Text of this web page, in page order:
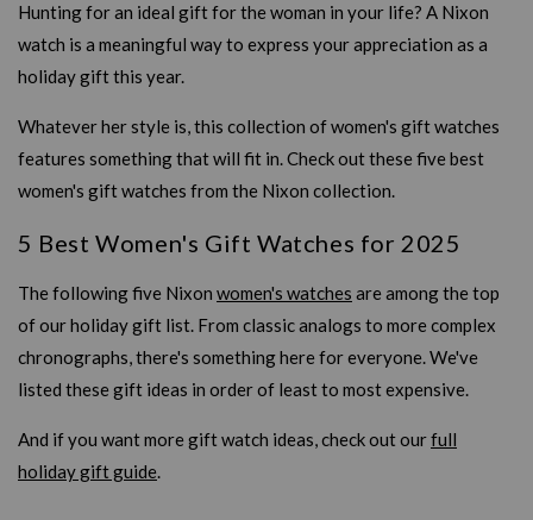
Hunting for an ideal gift for the woman in your life? A Nixon
watch is a meaningful way to express your appreciation as a
holiday gift this year.
Whatever her style is, this collection of women's gift watches
features something that will fit in. Check out these five best
women's gift watches from the Nixon collection.
5 Best Women's Gift Watches for 2025
The following five Nixon women's watches are among the top
of our holiday gift list. From classic analogs to more complex
chronographs, there's something here for everyone. We've
listed these gift ideas in order of least to most expensive.
And if you want more gift watch ideas, check out ourfull
holiday gift guide.